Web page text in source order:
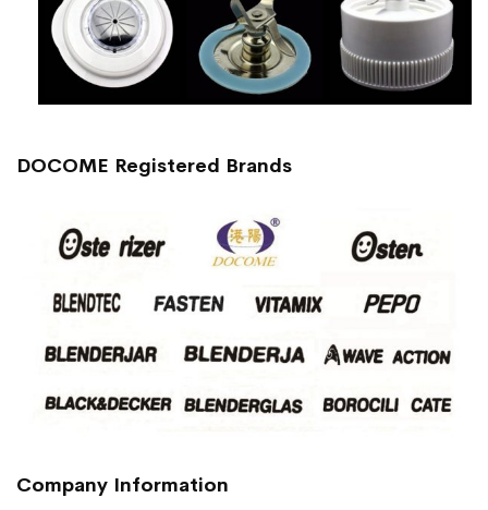
DOCOME Registered Brands
Company Information